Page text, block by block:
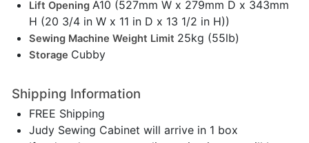
Lift Opening A10 (527mm W x 279mm D x 343mm
H (20 3/4 in W x 11 in D x 13 1/2 in H))
Sewing Machine Weight Limit 25kg (55lb)
Storage Cubby
Shipping Information
FREE Shipping
Judy Sewing Cabinet will arrive in 1 box